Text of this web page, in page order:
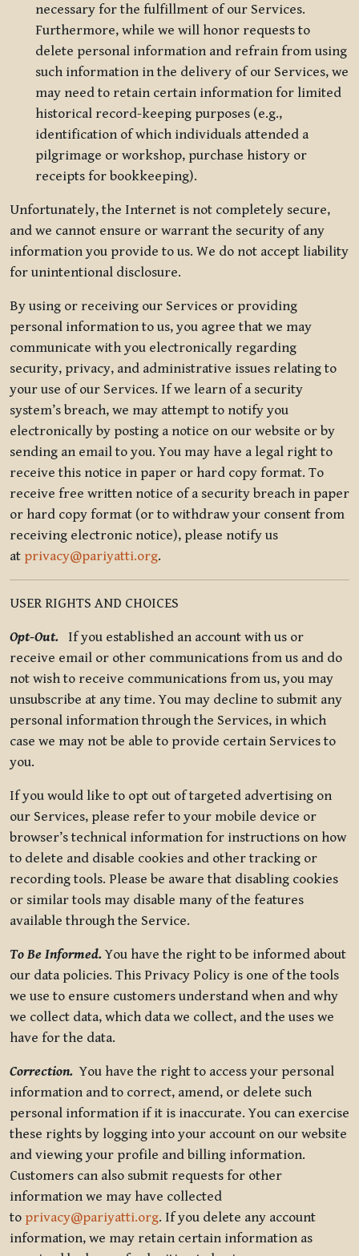
necessary for the fulfillment of our Services.
Furthermore, while we will honor requests to
delete personal information and refrain from using
such information in the delivery of our Services, we
may need to retain certain information for limited
historical record-keeping purposes (e.g.,
identification of which individuals attended a
pilgrimage or workshop, purchase history or
receipts for bookkeeping).
Unfortunately, the Internet is not completely secure,
and we cannot ensure or warrant the security of any
information you provide to us. We do not accept liability
for unintentional disclosure.
By using or receiving our Services or providing
personal information to us, you agree that we may
communicate with you electronically regarding
security, privacy, and administrative issues relating to
your use of our Services. If we learn of a security
system’s breach, we may attempt to notify you
electronically by posting a notice on our website or by
sending an email to you. You may have a legal right to
receive this notice in paper or hard copy format. To
receive free written notice of a security breach in paper
or hard copy format (or to withdraw your consent from
receiving electronic notice), please notify us
at privacy@pariyatti.org.
USER RIGHTS AND CHOICES
Opt-Out. If you established an account with us or
receive email or other communications from us and do
not wish to receive communications from us, you may
unsubscribe at any time. You may decline to submit any
personal information through the Services, in which
case we may not be able to provide certain Services to
you.
If you would like to opt out of targeted advertising on
our Services, please refer to your mobile device or
browser’s technical information for instructions on how
to delete and disable cookies and other tracking or
recording tools. Please be aware that disabling cookies
or similar tools may disable many of the features
available through the Service.
To Be Informed.You have the right to be informed about
our data policies. This Privacy Policy is one of the tools
we use to ensure customers understand when and why
we collect data, which data we collect, and the uses we
have for the data.
Correction. You have the right to access your personal
information and to correct, amend, or delete such
personal information if it is inaccurate. You can exercise
these rights by logging into your account on our website
and viewing your profile and billing information.
Customers can also submit requests for other
information we may have collected
to privacy@pariyatti.org. If you delete any account
information, we may retain certain information as